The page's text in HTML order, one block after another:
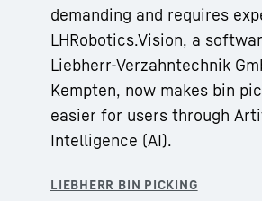
demanding and requires
LHRobotics.Vision, a
Liebherr-Verzahntechnik
Kempten, now makes bin
easier for users through
Intelligence (AI).